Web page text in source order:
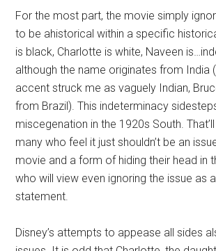
For the most part, the movie simply
to be ahistorical within a specific
is black, Charlotte is white, Naveen
although the name originates from India
accent struck me as vaguely Indian,
from Brazil). This indeterminacy
miscegenation in the 1920s South.
many who feel it just shouldn’t be an
movie and a form of hiding their head in
who will view even ignoring the issue as
statement.
Disney’s attempts to appease all sides